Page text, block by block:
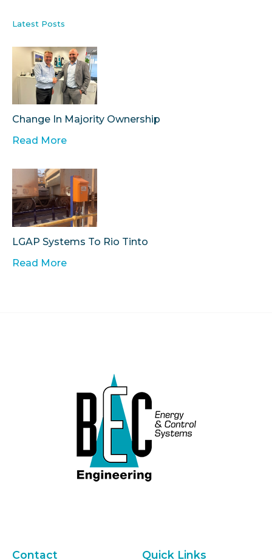
Latest Posts
Change In Majority Ownership
Read More
LGAP Systems To Rio Tinto
Read More
Contact Quick Links